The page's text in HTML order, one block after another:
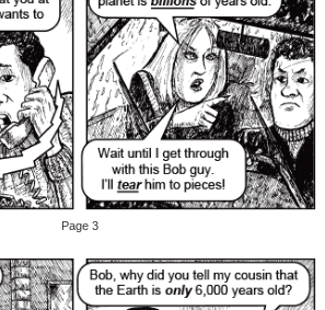
Page 3